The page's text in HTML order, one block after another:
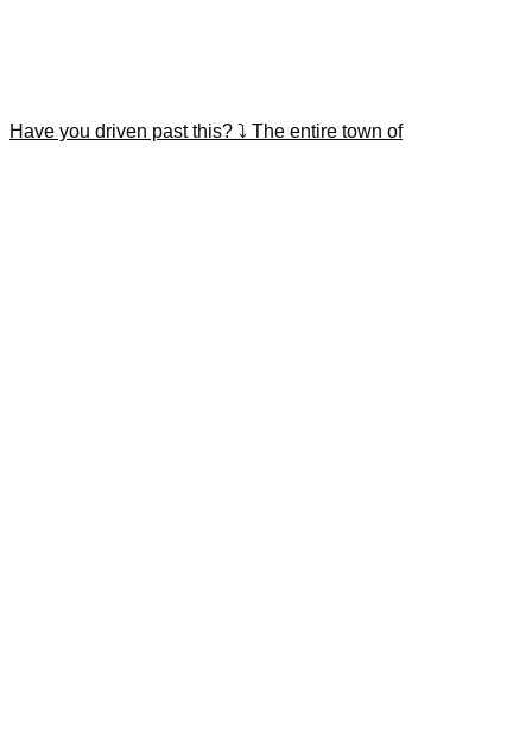
Have you driven past this? ⤵️ The entire town of